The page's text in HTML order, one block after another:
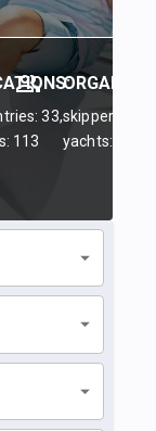
33,
113
skippers: 45,
yachts: 84